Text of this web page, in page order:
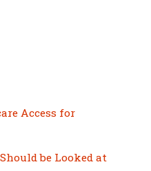
Access for
be Looked at